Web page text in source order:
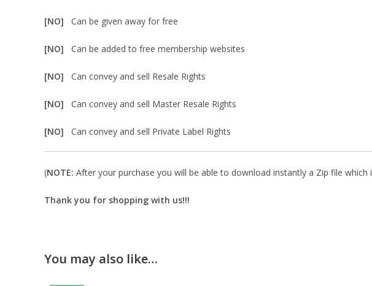
[NO] Can be given away for free
[NO] Can be added to free membership websites
[NO] Can convey and sell Resale Rights
[NO] Can convey and sell Master Resale Rights
[NO] Can convey and sell Private Label Rights
(NOTE: After your purchase you will be able to download instantly a Zip file
Thank you for shopping with us!!!
You may also like…